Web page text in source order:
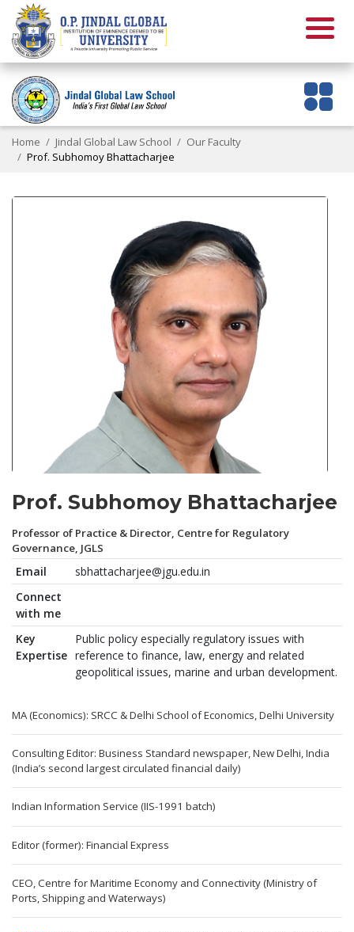
Home Jindal Global Law School
Our Faculty
Prof. Subhomoy Bhattacharjee
Prof. Subhomoy Bhattacharjee
Professor of Practice & Director, Centre for Regulatory
Governance, JGLS
Email
sbhattacharjee@jgu.edu.in
Connect
with me
Key
Expertise
Public policy especially regulatory issues with
reference to finance, law, energy and related
geopolitical issues, marine and urban development.
MA (Economics): SRCC & Delhi School of Economics, Delhi University
Consulting Editor: Business Standard newspaper, New Delhi, India
(India’s second largest circulated financial daily)
Indian Information Service (IIS-1991 batch)
Editor (former): Financial Express
CEO, Centre for Maritime Economy and Connectivity (Ministry of
Ports, Shipping and Waterways)